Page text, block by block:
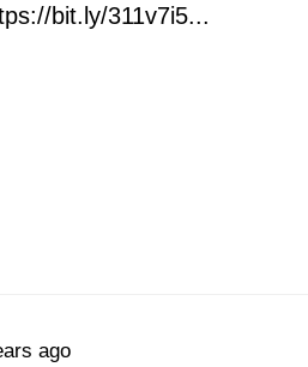
bit.ly/311v7i5...
ago